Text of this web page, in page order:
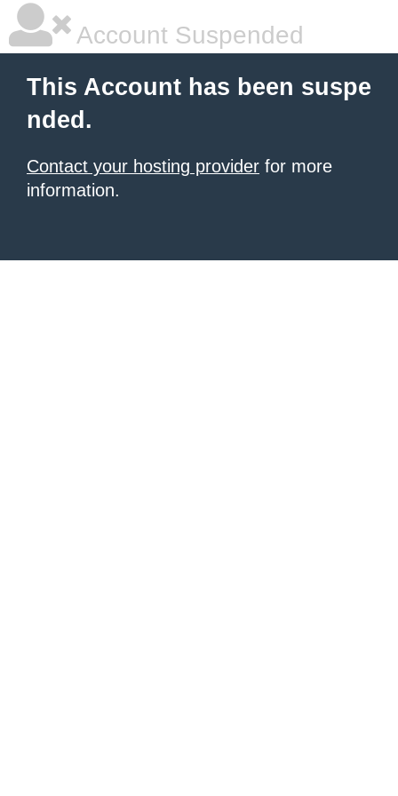
Account Suspended
This Account has been suspe
nded.
Contact your hosting provider for more
information.